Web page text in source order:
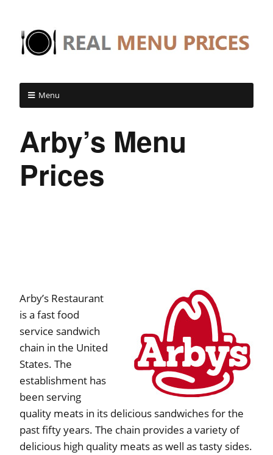
Menu
Arby’s Menu
Prices
Arby’s Restaurant
is a fast food
service sandwich
chain in the United
States. The
establishment has
been serving
quality meats in its delicious sandwiches for the
past fifty years. The chain provides a variety of
delicious high quality meats as well as tasty sides.